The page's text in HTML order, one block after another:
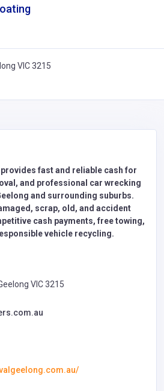
VIC 3215
provides fast and reliable cash for
and professional car wrecking
and surrounding suburbs.
scrap, old, and accident
cash payments, free towing,
vehicle recycling.
VIC 3215